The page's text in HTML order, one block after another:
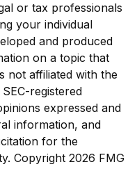
or tax professionals
your individual
and produced
on a topic that
not affiliated with the
registered
expressed and
information, and
for the
Copyright 2026 FMG